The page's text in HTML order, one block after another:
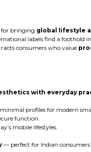
bringing global lifestyle
labels find a foothold
consumers who value
with everyday
profiles for modern
function.
mobile lifestyles.
— perfect for Indian consumers